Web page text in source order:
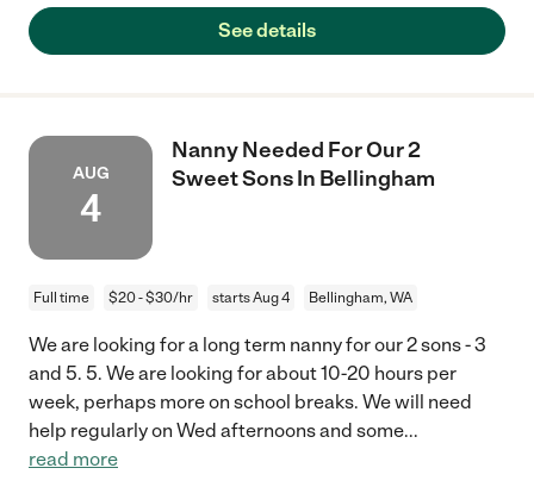
See details
AUG
4
Nanny Needed For Our 2
Sweet Sons In Bellingham
Full time $20 - $30/hr starts Aug 4 Bellingham, WA
We are looking for a long term nanny for our 2 sons - 3
and 5. 5. We are looking for about 10-20 hours per
week, perhaps more on school breaks. We will need
help regularly on Wed afternoons and some...
read more